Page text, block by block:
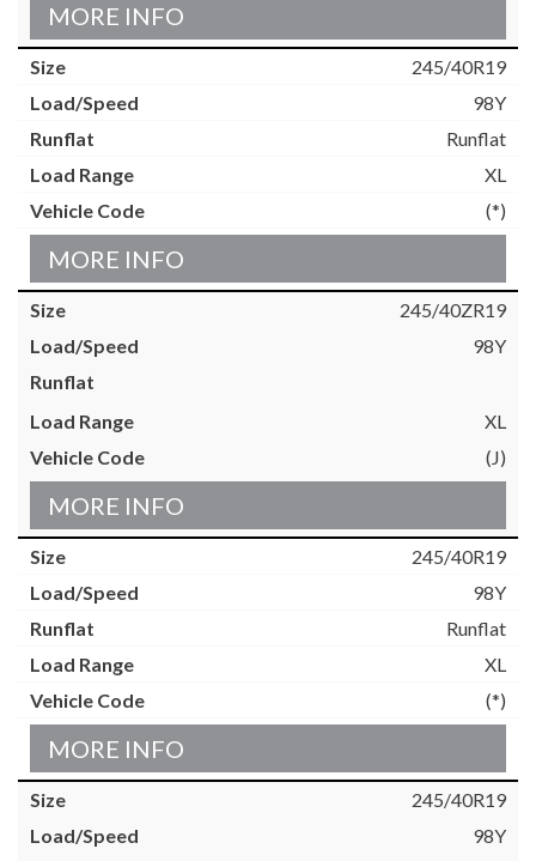
MORE INFO
245/40R19
98Y
Runflat
XL
(*)
MORE INFO
245/40ZR19
98Y
XL
(J)
MORE INFO
245/40R19
98Y
Runflat
XL
(*)
MORE INFO
245/40R19
98Y